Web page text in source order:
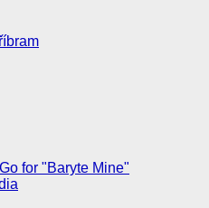
for "Baryte Mine"